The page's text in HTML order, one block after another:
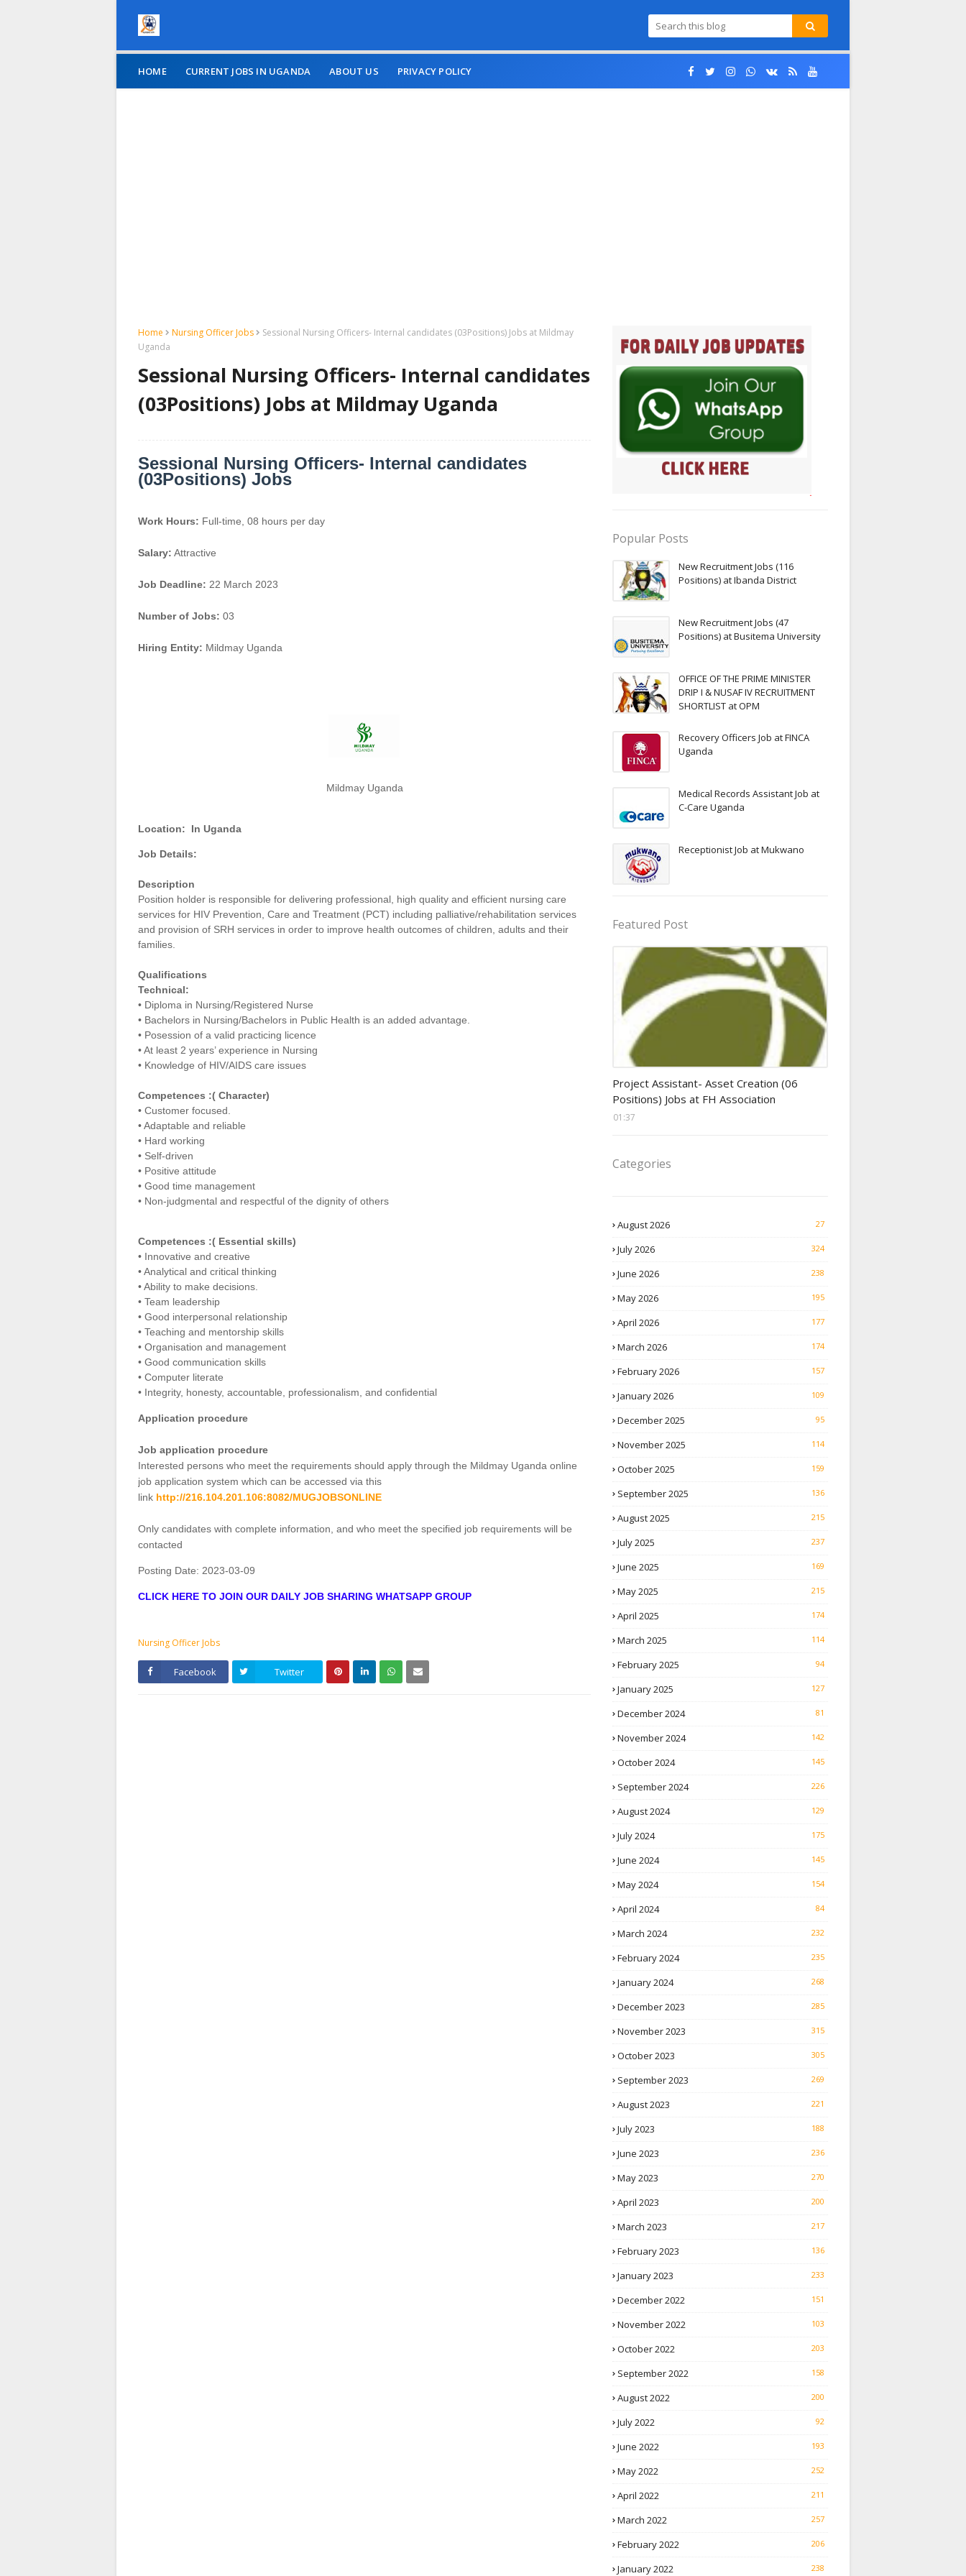
HOME CURRENT JOBS IN UGANDA ABOUT US PRIVACY POLICY
Home Nursing Officer Jobs
Sessional Nursing Officers- Internal candidates (03Positions) Jobs at Mildmay
Uganda
Sessional Nursing Officers- Internal candidates
(03Positions) Jobs at Mildmay Uganda
Sessional Nursing Officers- Internal candidates
(03Positions) Jobs
Work Hours: Full-time, 08 hours per day
Salary: Attractive
Job Deadline: 22 March 2023
Number of Jobs: 03
Hiring Entity: Mildmay Uganda
Mildmay Uganda
Location: In Uganda
Job Details:
Description
Position holder is responsible for delivering professional, high quality and efficient nursing care
services for HIV Prevention, Care and Treatment (PCT) including palliative/rehabilitation services
and provision of SRH services in order to improve health outcomes of children, adults and their
families.
Qualifications
Technical:
• Diploma in Nursing/Registered Nurse
• Bachelors in Nursing/Bachelors in Public Health is an added advantage.
• Posession of a valid practicing licence
• At least 2 years’ experience in Nursing
• Knowledge of HIV/AIDS care issues
Competences :( Character)
• Customer focused.
• Adaptable and reliable
• Hard working
• Self-driven
• Positive attitude
• Good time management
• Non-judgmental and respectful of the dignity of others
Competences :( Essential skills)
• Innovative and creative
• Analytical and critical thinking
• Ability to make decisions.
• Team leadership
• Good interpersonal relationship
• Teaching and mentorship skills
• Organisation and management
• Good communication skills
• Computer literate
• Integrity, honesty, accountable, professionalism, and confidential
Application procedure
Job application procedure
Interested persons who meet the requirements should apply through the Mildmay Uganda online
job application system which can be accessed via this
link http://216.104.201.106:8082/MUGJOBSONLINE
Only candidates with complete information, and who meet the specified job requirements will be
contacted
Posting Date: 2023-03-09
CLICK HERE TO JOIN OUR DAILY JOB SHARING WHATSAPP GROUP
Nursing Officer Jobs
Facebook Twitter
Popular Posts
New Recruitment Jobs (116
Positions) at Ibanda District
New Recruitment Jobs (47
Positions) at Busitema University
OFFICE OF THE PRIME MINISTER
DRIP I & NUSAF IV RECRUITMENT
SHORTLIST at OPM
Recovery Officers Job at FINCA
Uganda
Medical Records Assistant Job at
C-Care Uganda
Receptionist Job at Mukwano
Featured Post
Project Assistant- Asset Creation (06
Positions) Jobs at FH Association
01:37
Categories
August 2026 27
July 2026 324
June 2026 238
May 2026 195
April 2026 177
March 2026 174
February 2026 157
January 2026 109
December 2025 95
November 2025 114
October 2025 159
September 2025 136
August 2025 215
July 2025 237
June 2025 169
May 2025 215
April 2025 174
March 2025 114
February 2025 94
January 2025 127
December 2024 81
November 2024 142
October 2024 145
September 2024 226
August 2024 129
July 2024 175
June 2024 145
May 2024 154
April 2024 84
March 2024 232
February 2024 235
January 2024 268
December 2023 285
November 2023 315
October 2023 305
September 2023 269
August 2023 221
July 2023 188
June 2023 236
May 2023 270
April 2023 200
March 2023 217
February 2023 136
January 2023 233
December 2022 151
November 2022 103
October 2022 203
September 2022 158
August 2022 200
July 2022 92
June 2022 193
May 2022 252
April 2022 211
March 2022 257
February 2022 206
January 2022 238